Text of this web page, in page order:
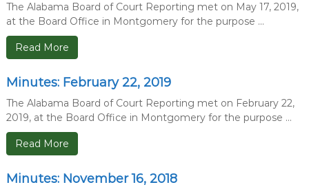
The Alabama Board of Court Reporting met on May 17, 2019,
at the Board Office in Montgomery for the purpose ...
Read More
Minutes: February 22, 2019
The Alabama Board of Court Reporting met on February 22,
2019, at the Board Office in Montgomery for the purpose ...
Read More
Minutes: November 16, 2018